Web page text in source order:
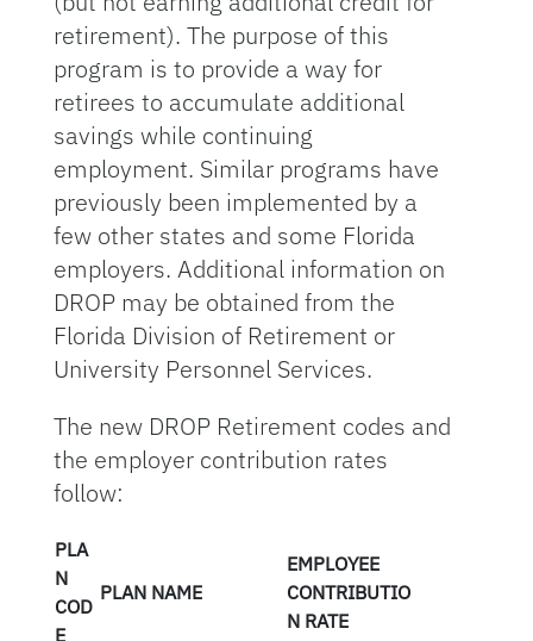
retirement). The purpose of this
program is to provide a way for
retirees to accumulate additional
savings while continuing
employment. Similar programs have
previously been implemented by a
few other states and some Florida
employers. Additional information on
DROP may be obtained from the
Florida Division of Retirement or
University Personnel Services.
The new DROP Retirement codes and
the employer contribution rates
follow:
PLA
N
COD
E
PLAN NAME
EMPLOYEE
CONTRIBUTIO
N RATE